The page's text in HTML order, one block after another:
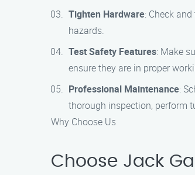
Tighten Hardware: Check
hazards.
Test Safety Features: Make
ensure they are in proper
Professional Maintenance:
thorough inspection, perform
Why Choose Us
Choose Jack